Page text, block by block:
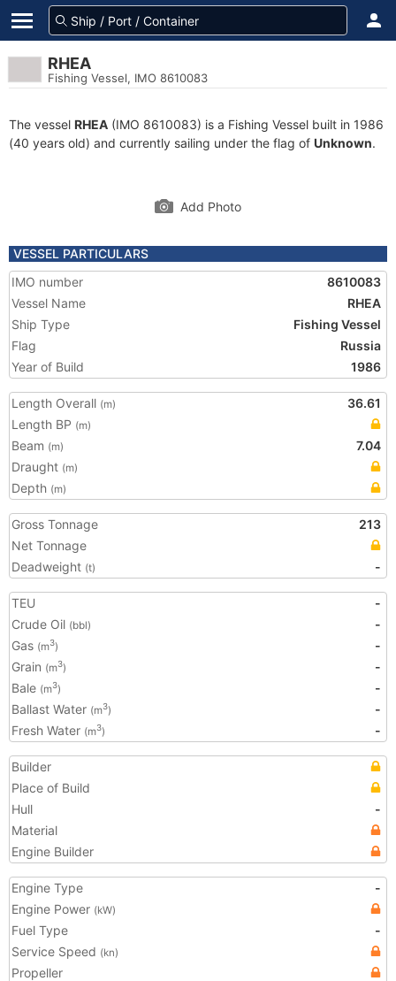
RHEA
Fishing Vessel, IMO 8610083
The vessel RHEA (IMO 8610083) is a Fishing Vessel built in 1986
(40 years old) and currently sailing under the flag of Unknown.
Add Photo
VESSEL PARTICULARS
IMO number
8610083
Vessel Name
RHEA
Ship Type
Fishing Vessel
Flag
Russia
Year of Build
1986
Length Overall (m)
36.61
Length BP (m)
Beam (m)
7.04
Draught (m)
Depth (m)
Gross Tonnage
213
Net Tonnage
Deadweight (t) -
TEU
-
Crude Oil (bbl)
-
Gas (m3)
-
Grain (m3)
-
Bale (m3)
-
Ballast Water (m3)
-
Fresh Water (m3) -
Builder
Place of Build
Hull
-
Material
Engine Builder
Engine Type
-
Engine Power (kW)
Fuel Type
-
Service Speed (kn)
Propeller